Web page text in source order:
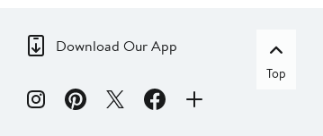
Download Our App
Top